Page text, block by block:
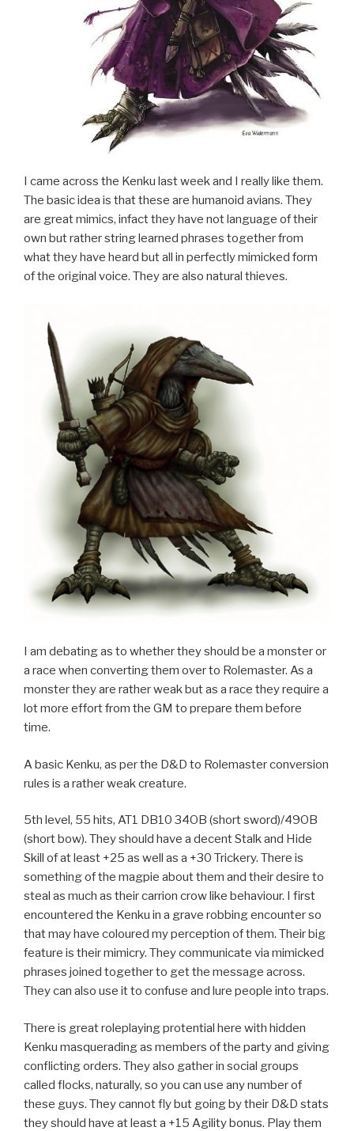
I came across the Kenku last week and I really like them.
The basic idea is that these are humanoid avians. They
are great mimics, infact they have not language of their
own but rather string learned phrases together from
what they have heard but all in perfectly mimicked form
of the original voice. They are also natural thieves.
I am debating as to whether they should be a monster or
a race when converting them over to Rolemaster. As a
monster they are rather weak but as a race they require a
lot more effort from the GM to prepare them before
time.
A basic Kenku, as per the D&D to Rolemaster conversion
rules is a rather weak creature.
5th level, 55 hits, AT1 DB10 34OB (short sword)/49OB
(short bow). They should have a decent Stalk and Hide
Skill of at least +25 as well as a +30 Trickery. There is
something of the magpie about them and their desire to
steal as much as their carrion crow like behaviour. I first
encountered the Kenku in a grave robbing encounter so
that may have coloured my perception of them. Their big
feature is their mimicry. They communicate via mimicked
phrases joined together to get the message across.
They can also use it to confuse and lure people into traps.
There is great roleplaying protential here with hidden
Kenku masquerading as members of the party and giving
conflicting orders. They also gather in social groups
called flocks, naturally, so you can use any number of
these guys. They cannot fly but going by their D&D stats
they should have at least a +15 Agility bonus. Play them